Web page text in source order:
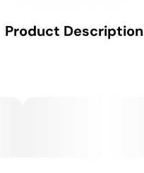
Product Description